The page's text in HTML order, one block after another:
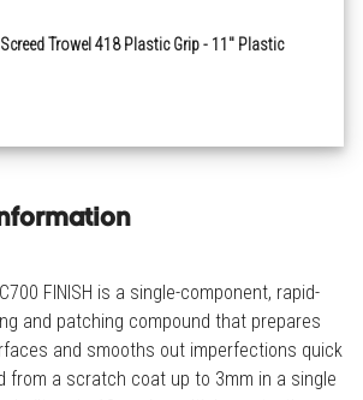
Trowel 418 Plastic Grip - 11" Plastic
FINISH is a single-component, rapid-
and patching compound that prepares
and smooths out imperfections quickly.
from a scratch coat up to 3mm in a single